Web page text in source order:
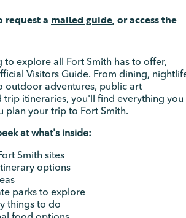
request a mailed guide, or access the
to explore all Fort Smith has to offer,
Visitors Guide. From dining,
outdoor adventures, public art
trip itineraries, you'll find everything you
plan your trip to Fort Smith.
at what's inside:
Smith sites
options
parks to explore
things to do